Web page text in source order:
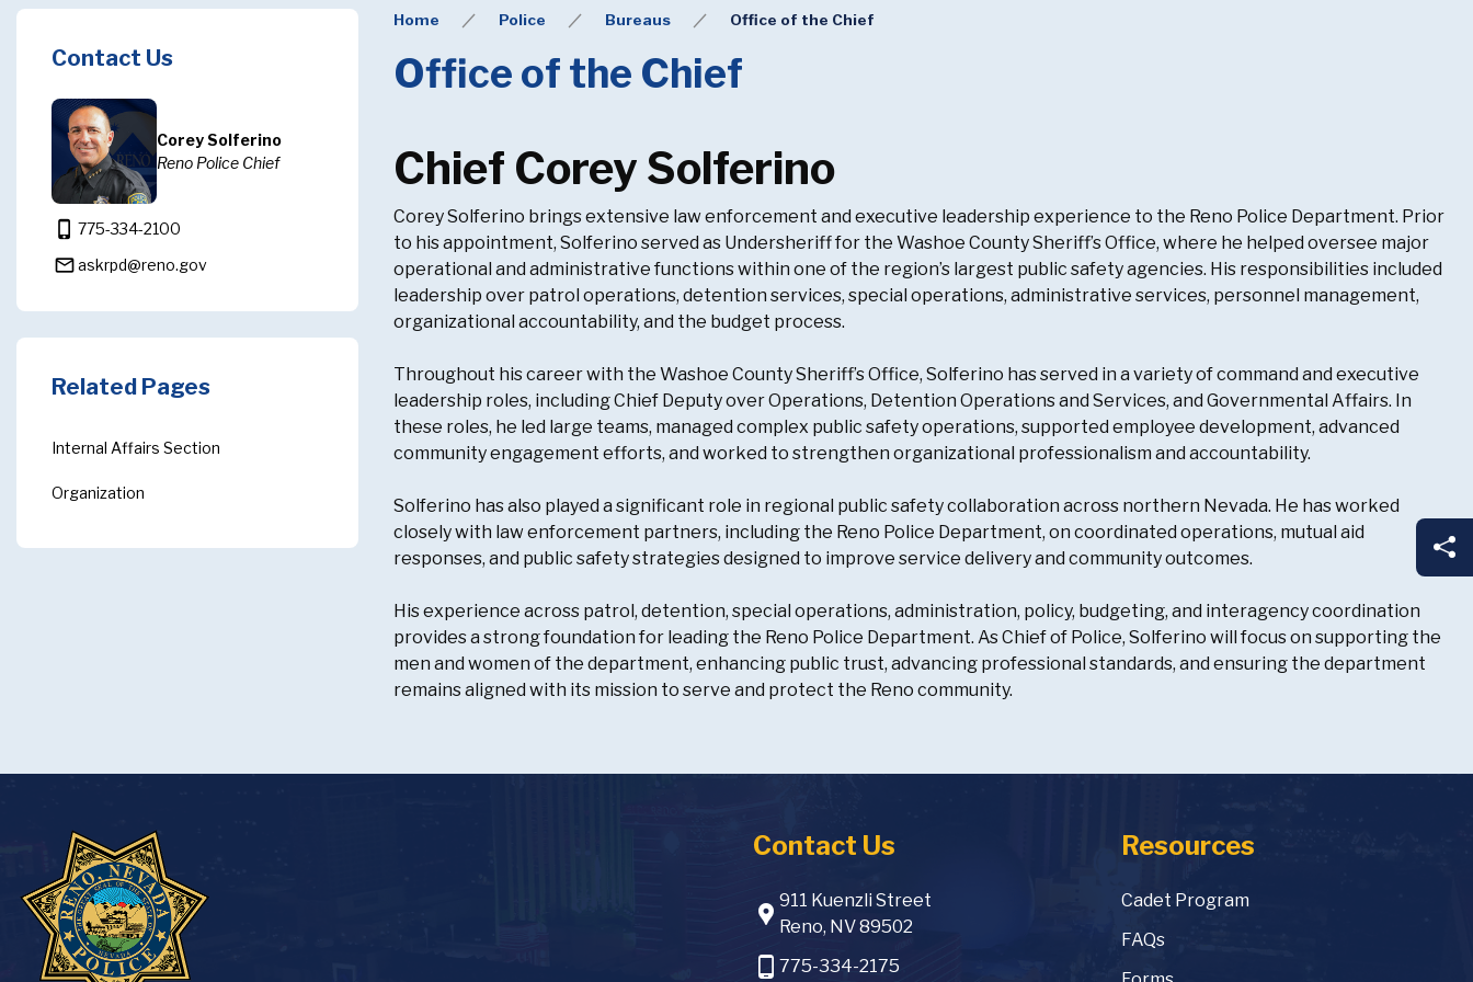
Contact Us
Reno Police Chief
Corey Solferino
phone_iphone 775-334-2100
mail_outlineaskrpd@reno.gov
Related Pages
Internal Affairs Section
Organization
Home Police Bureaus Office of the Chief
Office of the Chief
Chief Corey Solferino
Corey Solferino brings extensive law enforcement and executive leadership experience to the Reno Police Department. Prior
to his appointment, Solferino served as Undersheriff for the Washoe County Sheriff’s Office, where he helped oversee major
operational and administrative functions within one of the region’s largest public safety agencies. His responsibilities included
leadership over patrol operations, detention services, special operations, administrative services, personnel management,
organizational accountability, and the budget process.
Throughout his career with the Washoe County Sheriff’s Office, Solferino has served in a variety of command and executive
leadership roles, including Chief Deputy over Operations, Detention Operations and Services, and Governmental Affairs. In
these roles, he led large teams, managed complex public safety operations, supported employee development, advanced
community engagement efforts, and worked to strengthen organizational professionalism and accountability.
Solferino has also played a significant role in regional public safety collaboration across northern Nevada. He has worked
closely with law enforcement partners, including the Reno Police Department, on coordinated operations, mutual aid
responses, and public safety strategies designed to improve service delivery and community outcomes.
His experience across patrol, detention, special operations, administration, policy, budgeting, and interagency coordination
provides a strong foundation for leading the Reno Police Department. As Chief of Police, Solferino will focus on supporting the
men and women of the department, enhancing public trust, advancing professional standards, and ensuring the department
remains aligned with its mission to serve and protect the Reno community.
Contact Us
location_pin
911 Kuenzli Street
Reno, NV 89502
phone_android 775-334-2175
Resources
Cadet Program
FAQs